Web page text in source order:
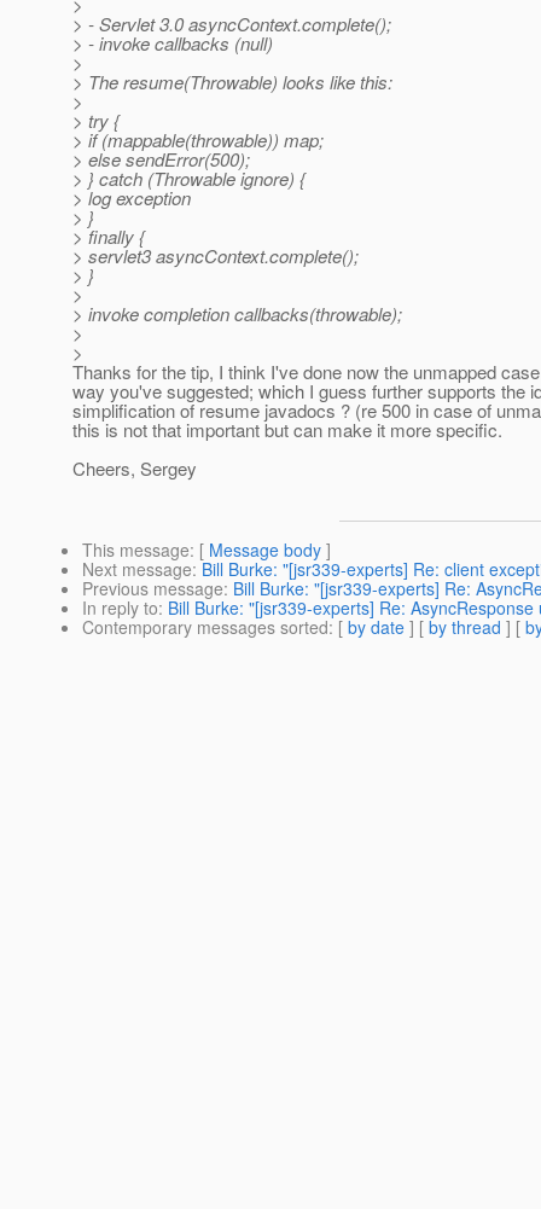
> - Servlet 3.0 asyncContext.complete();
> - invoke callbacks (null)
>
> The resume(Throwable) looks like this:
>
> try {
> if (mappable(throwable)) map;
> else sendError(500);
> } catch (Throwable ignore) {
> log exception
> }
> finally {
> servlet3 asyncContext.complete();
> }
>
> invoke completion callbacks(throwable);
>
>
Thanks for the tip, I think I've done now the unmapped
way you've suggested; which I guess further supports the
simplification of resume javadocs ? (re 500 in case of
this is not that important but can make it more specific.
Cheers, Sergey
This message: [ Message body ]
Next message: Bill Burke: "[jsr339-experts] Re: client
Previous message: Bill Burke: "[jsr339-experts] Re:
In reply to: Bill Burke: "[jsr339-experts] Re:
Contemporary messages sorted: [ by date ] [ by thread ] [